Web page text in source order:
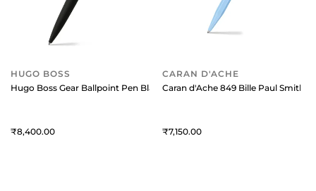
HUGO BOSS
Hugo Boss Gear Ballpoint Pen Black
8,400
CARAN D'ACHE
Caran d'Ache 849 Bille Paul Smith
7,150